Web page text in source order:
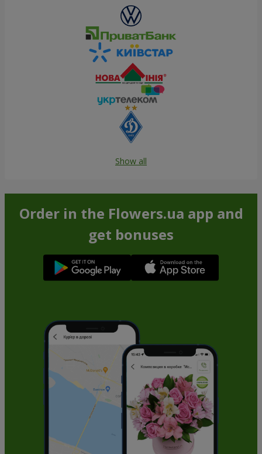
Show all
Order in the Flowers.ua app and
get bonuses